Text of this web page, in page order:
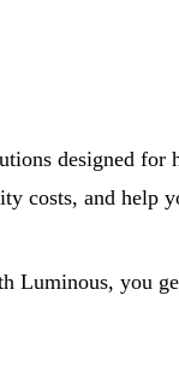
designed for
costs, and help
Luminous, you